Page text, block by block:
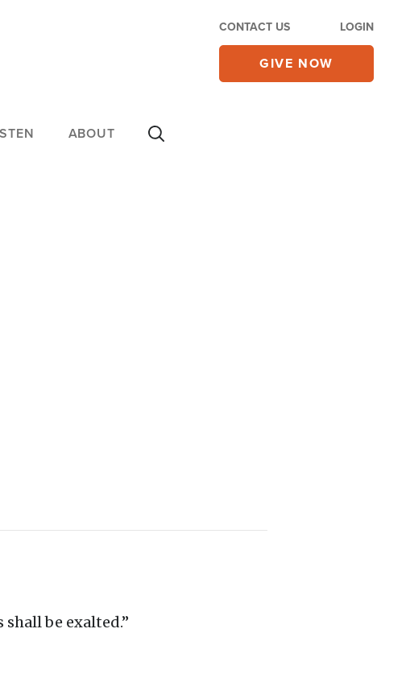
CONTACT US LOGIN
GIVE NOW
ABOUT
be exalted.”